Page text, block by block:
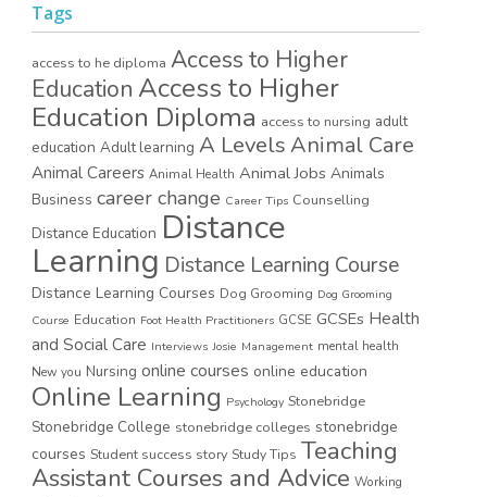
Tags
access to he diploma Access to Higher
Education Access to Higher
Education Diploma access to nursing adult
education Adult learning A LevelsAnimal Care
Animal Careers Animal Health Animal Jobs Animals
Business career change Career Tips Counselling
Distance Education Distance
Learning Distance Learning Course
Distance Learning Courses Dog Grooming Dog Grooming
Course Education Foot Health Practitioners GCSE GCSEs Health
and Social Care Interviews Josie Management mental health
New you Nursing online courses online education
Online Learning Psychology Stonebridge
Stonebridge College stonebridge colleges stonebridge
courses Student success story Study Tips Teaching
Assistant Courses and Advice Working